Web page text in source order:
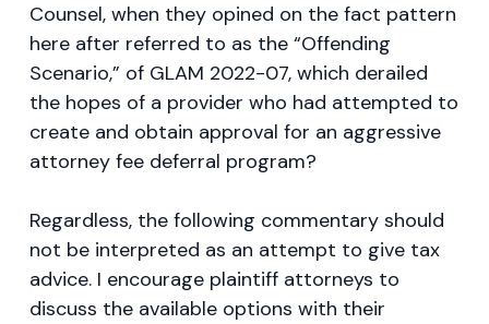
Counsel, when they opined on the fact pattern
here after referred to as the “Offending
Scenario,” of GLAM 2022-07, which derailed
the hopes of a provider who had attempted to
create and obtain approval for an aggressive
attorney fee deferral program?
Regardless, the following commentary should
not be interpreted as an attempt to give tax
advice. I encourage plaintiff attorneys to
discuss the available options with their